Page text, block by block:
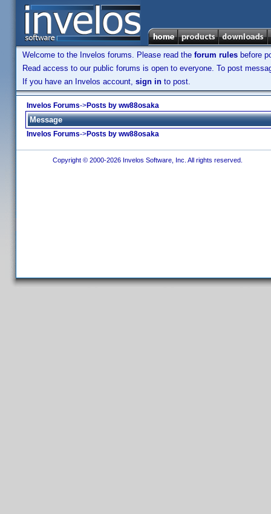
Welcome to the Invelos forums. Please read the forum rules before
Read access to our public forums is open to everyone. To post
If you have an Invelos account, sign in to post.
Invelos Forums->Posts by ww88osaka
Message
Invelos Forums->Posts by ww88osaka
Copyright © 2000-2026 Invelos Software, Inc. All rights reserved.